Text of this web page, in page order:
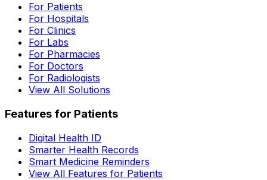
For Patients
For Hospitals
For Clinics
For Labs
For Pharmacies
For Doctors
For Radiologists
View All Solutions
Features for Patients
Digital Health ID
Smarter Health Records
Smart Medicine Reminders
View All Features for Patients